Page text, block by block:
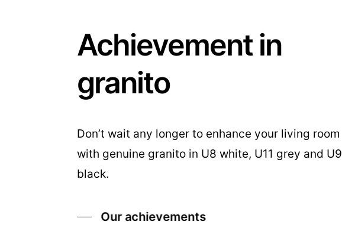
Achievement in
granito
Don’t wait any longer to enhance your living room
with genuine granito in U8 white, U11 grey and U9
black.
Our achievements